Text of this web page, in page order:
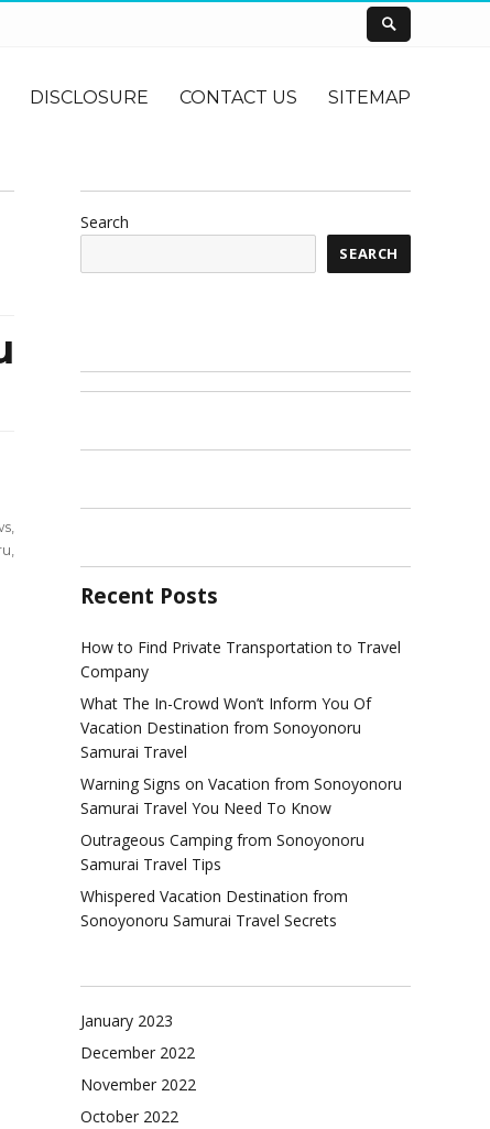
DISCLOSURE CONTACT US SITEMAP
Search
SEARCH
Recent Posts
How to Find Private Transportation to Travel
Company
What The In-Crowd Won’t Inform You Of
Vacation Destination from Sonoyonoru
Samurai Travel
Warning Signs on Vacation from Sonoyonoru
Samurai Travel You Need To Know
Outrageous Camping from Sonoyonoru
Samurai Travel Tips
Whispered Vacation Destination from
Sonoyonoru Samurai Travel Secrets
January 2023
December 2022
November 2022
October 2022